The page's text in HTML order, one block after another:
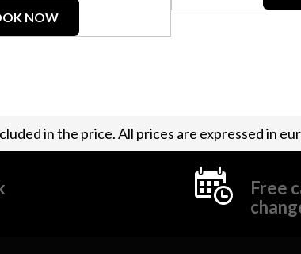
NOW
in the price. All prices are expressed in
Free